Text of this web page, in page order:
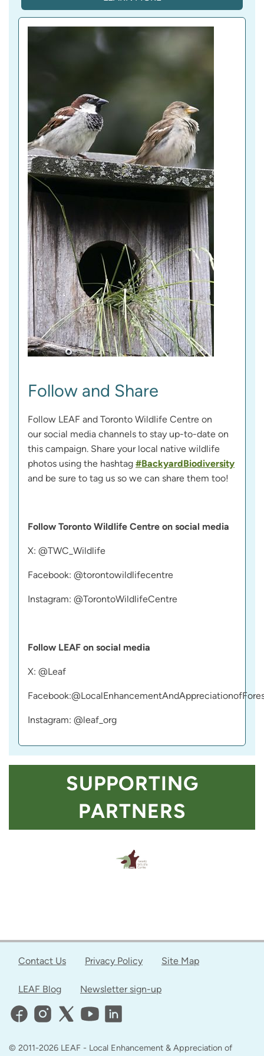
T
Follow and Share
Follow LEAF and Toronto Wildlife Centre on
our social media channels to stay up-to-date on
this campaign. Share your local native wildlife
photos using the hashtag #BackyardBiodiversity
and be sure to tag us so we can share them too!
Follow Toronto Wildlife Centre on social media
X: @TWC_Wildlife
Facebook: @torontowildlifecentre
Instagram: @TorontoWildlifeCentre
Follow LEAF on social media
X: @Leaf
Instagram: @leaf_org
SUPPORTING
PARTNERS
Contact Us Privacy Policy Site Map
LEAF Blog Newsletter sign-up
© 2011-2026 LEAF - Local Enhancement & Appreciation of